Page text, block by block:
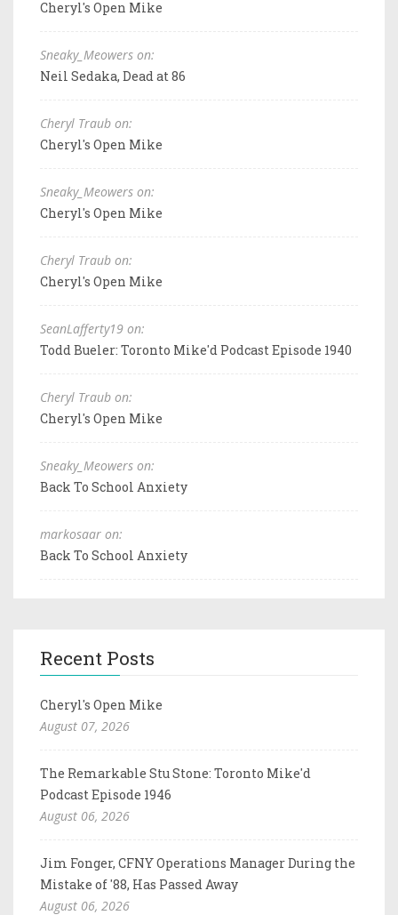
Cheryl's Open Mike
Sneaky_Meowers on:
Neil Sedaka, Dead at 86
Cheryl Traub on:
Cheryl's Open Mike
Sneaky_Meowers on:
Cheryl's Open Mike
Cheryl Traub on:
Cheryl's Open Mike
SeanLafferty19 on:
Todd Bueler: Toronto Mike'd Podcast Episode 1940
Cheryl Traub on:
Cheryl's Open Mike
Sneaky_Meowers on:
Back To School Anxiety
markosaar on:
Back To School Anxiety
Recent Posts
Cheryl's Open Mike
August 07, 2026
The Remarkable Stu Stone: Toronto Mike'd
Podcast Episode 1946
August 06, 2026
Jim Fonger, CFNY Operations Manager During the
Mistake of '88, Has Passed Away
August 06, 2026